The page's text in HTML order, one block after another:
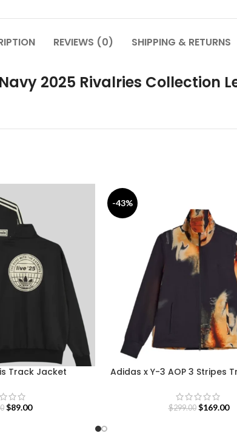
REVIEWS (0) SHIPPING & RETURNS
2025 Rivalries Collection
Track Jacket
$89.00
-43%
Adidas x Y-3 AOP 3 Stripes
$299.00 $169.00